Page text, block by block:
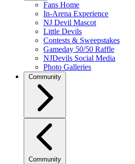
Fans Home
In-Arena Experience
NJ Devil Mascot
Little Devils
Contests & Sweepstakes
Gameday 50/50 Raffle
NJDevils Social Media
Photo Galleries
Community
Community